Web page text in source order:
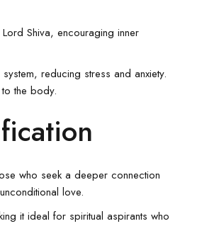
Shiva, encouraging inner
reducing stress and anxiety.
the body.
who seek a deeper connection
love.
it ideal for spiritual aspirants who